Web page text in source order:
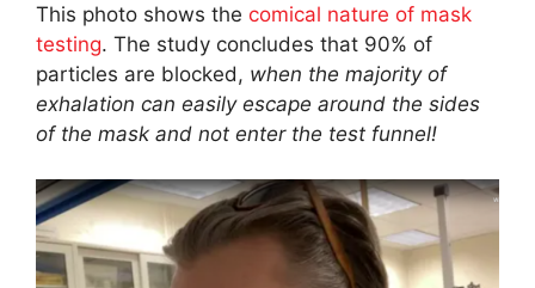
This photo shows the comical nature of mask
testing. The study concludes that 90% of
particles are blocked, when the majority of
exhalation can easily escape around the sides
of the mask and not enter the test funnel!